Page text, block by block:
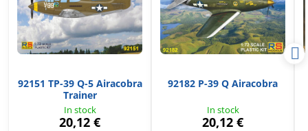
92151 TP-39 Q-5 Airacobra
Trainer
In stock
20,12 €
92182 P-39 Q Airacobra
In stock
20,12 €